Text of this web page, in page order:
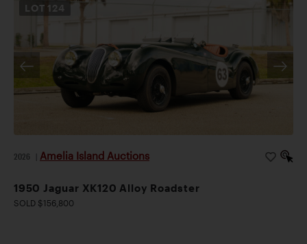
LOT 124
2026 Amelia Island Auctions
1950 Jaguar XK120 Alloy Roadster
SOLD $156,800